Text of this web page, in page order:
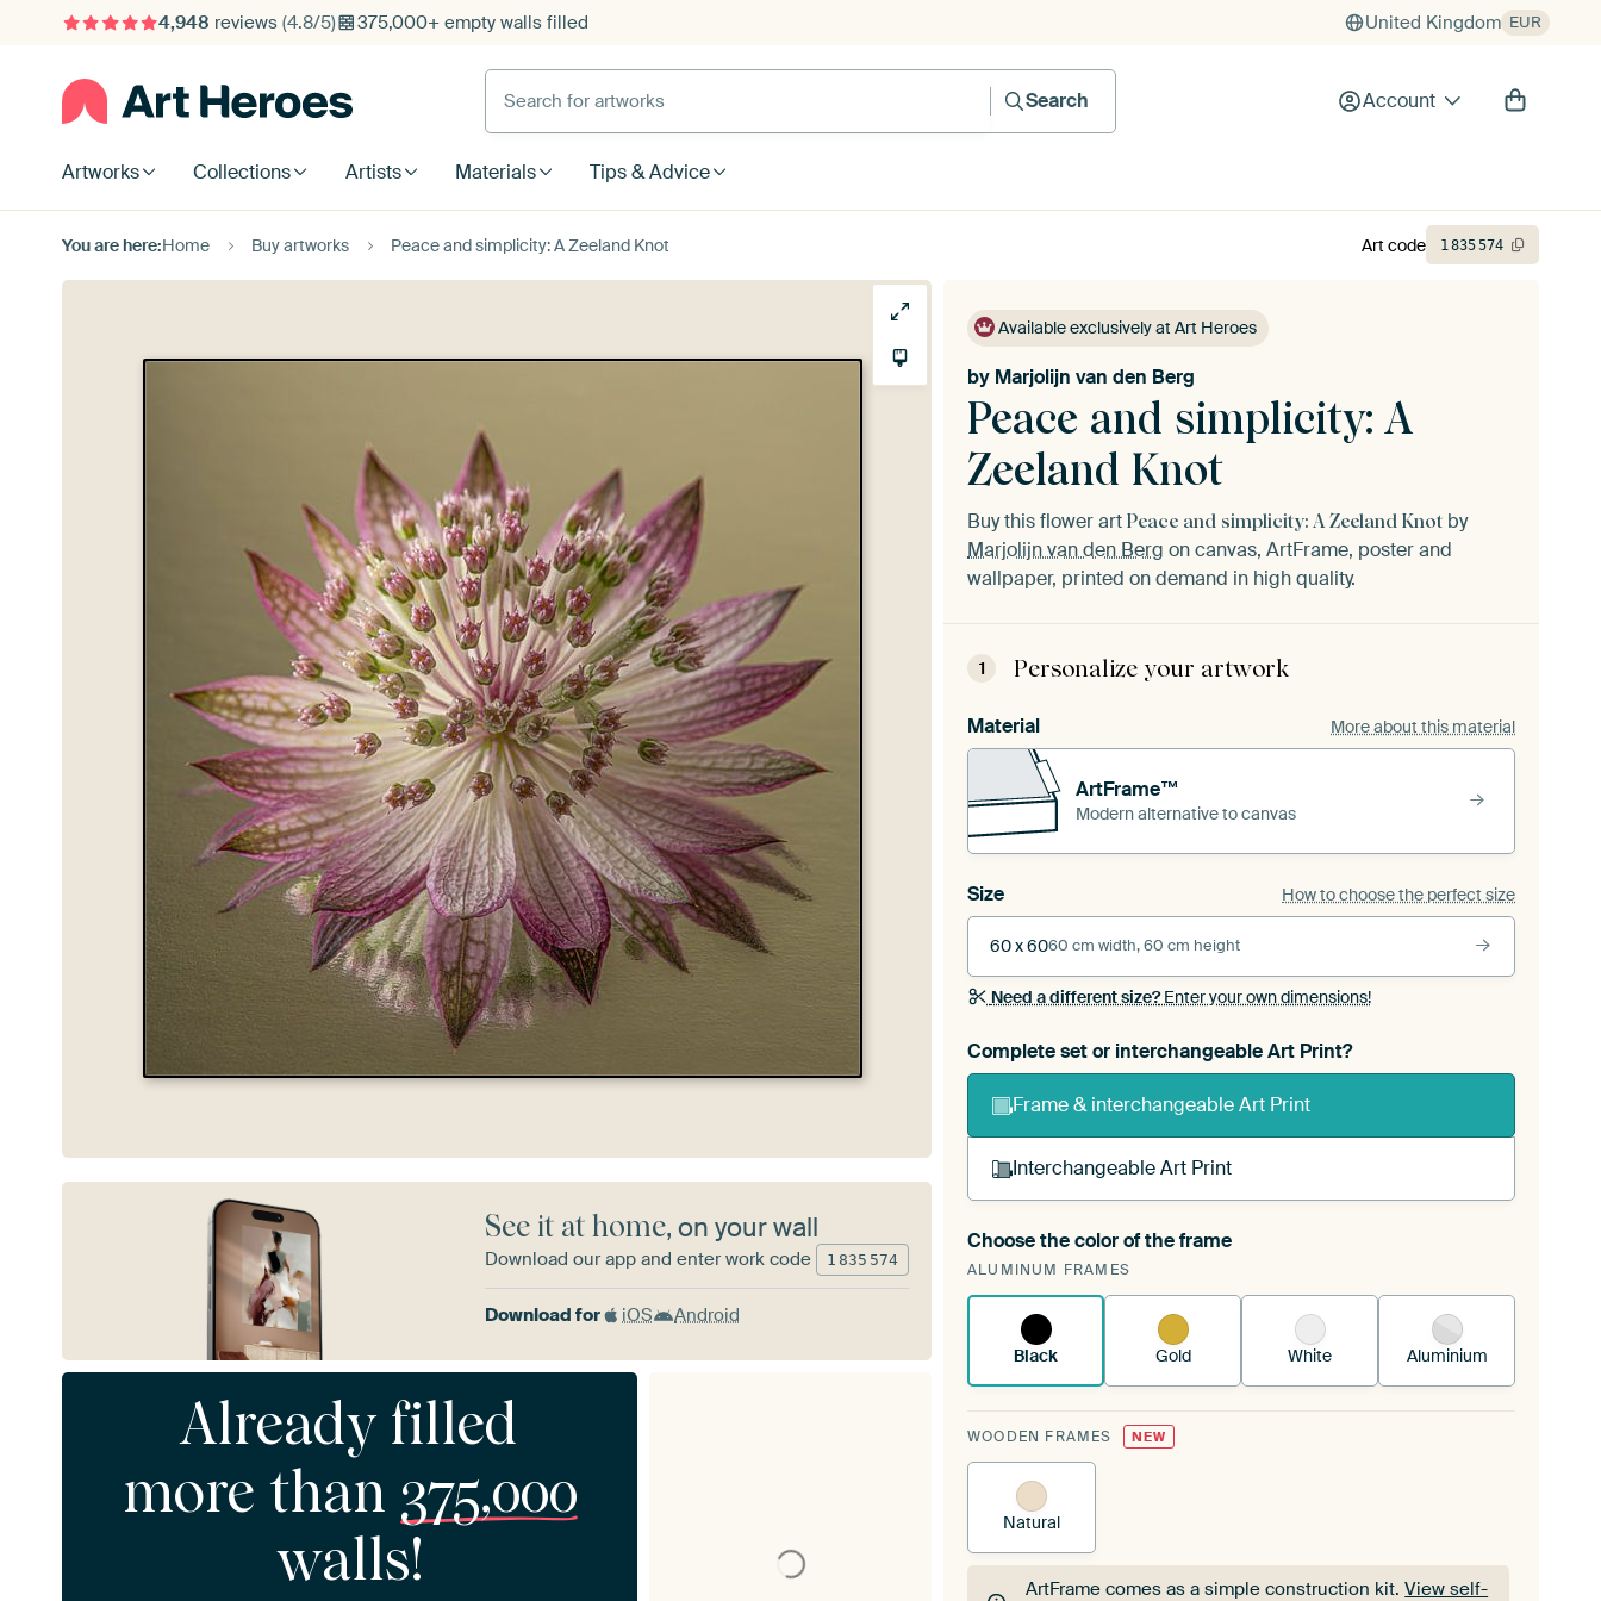
4,948 reviews (4.8/5) 375,000+ empty walls filled United Kingdom EUR
Search for artworks
Search
Account
Artworks Collections Artists Materials Tips & Advice
You are here:Home Buy artworks Peace and simplicity: A Zeeland Knot
Available exclusively at Art Heroes
Peace and simplicity: A
Zeeland Knot
by Marjolijn van den Berg
Buy this flower art Peace and simplicity: A Zeeland Knot by
Marjolijn van den Berg on canvas, ArtFrame, poster and
wallpaper, printed on demand in high quality.
1 Personalize your artwork
Material More about this material
ArtFrame™
Modern alternative to canvas
Size How to choose the perfect size
60 x 6060 cm width, 60 cm height
Need a different size?Enter your own dimensions!
Complete set or interchangeable Art Print?
Frame & interchangeable Art Print
Interchangeable Art Print
A changeable Art Print is stretched into your existing
ArtFrame™See how it works.
Choose the color of the frame
ALUMINUM FRAMES
Black Gold White Aluminium
WOODEN FRAMES NEW
Natural
ArtFrame comes as a simple construction kit.View self-
Art code 1835574
See it at home, on your wall
Download our app and enter work code 1 835 574
Download for iOS Android
Already filled
more than 375,000
walls!